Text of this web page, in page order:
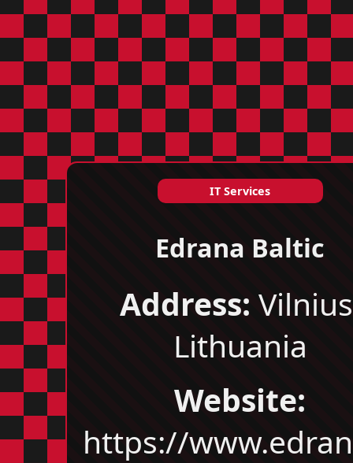
IT Services
Edrana Baltic
Address:
Lithuania
Website:
https://